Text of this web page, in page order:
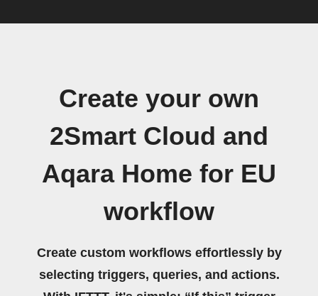
Create your own
2Smart Cloud and
Aqara Home for EU
workflow
Create custom workflows effortlessly by
selecting triggers, queries, and actions.